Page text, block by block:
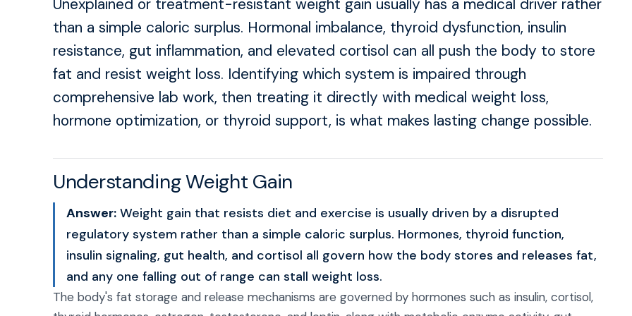
Unexplained or treatment-resistant weight gain usually has a medical driver rather
than a simple caloric surplus. Hormonal imbalance, thyroid dysfunction, insulin
resistance, gut inflammation, and elevated cortisol can all push the body to store
fat and resist weight loss. Identifying which system is impaired through
comprehensive lab work, then treating it directly with medical weight loss,
hormone optimization, or thyroid support, is what makes lasting change possible.
Understanding Weight Gain
Answer: Weight gain that resists diet and exercise is usually driven by a disrupted
regulatory system rather than a simple caloric surplus. Hormones, thyroid function,
insulin signaling, gut health, and cortisol all govern how the body stores and releases fat,
and any one falling out of range can stall weight loss.
The body's fat storage and release mechanisms are governed by hormones such as insulin, cortisol,